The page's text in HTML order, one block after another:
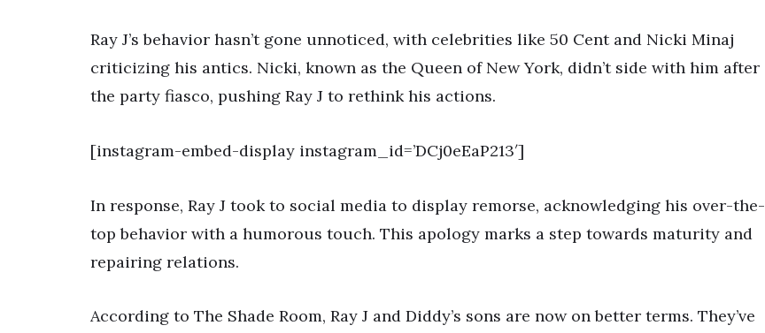
Ray J’s behavior hasn’t gone unnoticed, with celebrities like 50 Cent and Nicki Minaj
criticizing his antics. Nicki, known as the Queen of New York, didn’t side with him after
the party fiasco, pushing Ray J to rethink his actions.
[instagram-embed-display instagram_id=’DCj0eEaP213′]
In response, Ray J took to social media to display remorse, acknowledging his over-the-
top behavior with a humorous touch. This apology marks a step towards maturity and
repairing relations.
According to The Shade Room, Ray J and Diddy’s sons are now on better terms. They’ve